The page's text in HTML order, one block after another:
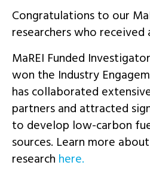
Congratulations to our
researchers who received
MaREI Funded
won the Industry
has collaborated
partners and attracted
to develop low-carbon
sources. Learn more
research here.